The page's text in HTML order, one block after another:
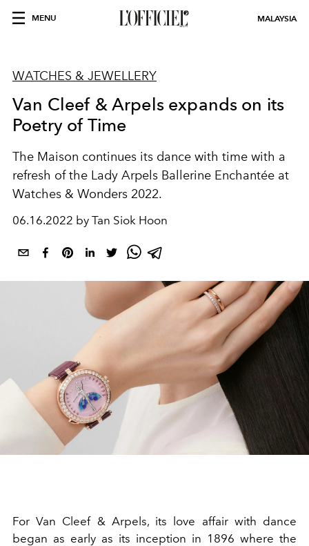
MENU MALAYSIA
WATCHES & JEWELLERY
Van Cleef & Arpels expands on its
Poetry of Time
The Maison continues its dance with time with a
refresh of the Lady Arpels Ballerine Enchantée at
Watches & Wonders 2022.
06.16.2022 by Tan Siok Hoon
For Van Cleef & Arpels, its love affair with dance
began as early as its inception in 1896 where the